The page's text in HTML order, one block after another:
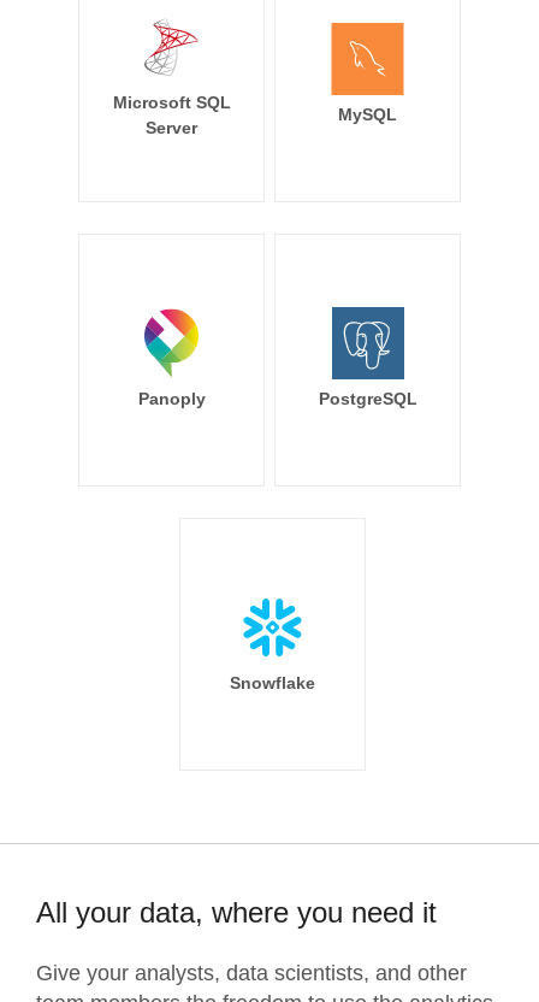
Microsoft SQL
Server
MySQL
Panoply PostgreSQL
Snowflake
All your data, where you need it
Give your analysts, data scientists, and other